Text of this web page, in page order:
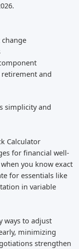
and
simplicity and
Calculator
for financial well-
you know exact
for essentials like
in variable
ways to adjust
minimizing
strengthen